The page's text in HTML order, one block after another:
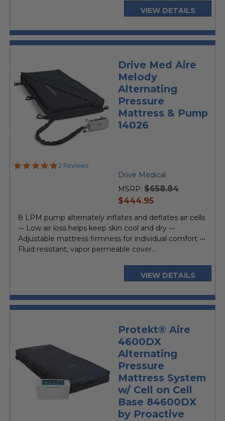
VIEW DETAILS
Drive Med Aire
Melody
Alternating
Pressure
Mattress & Pump
14026
5.0
2 Reviews
Drive Medical
MSRP: $658.84
current
$444.95
8 LPM pump alternately inflates and deflates air cells
••• Low air loss helps keep skin cool and dry •••
Adjustable mattress firmness for individual comfort •••
Fluid resistant, vapor permeable cover...
VIEW DETAILS
Protekt® Aire
4600DX
Alternating
Pressure
Mattress System
w/ Cell on Cell
Base 84600DX
by Proactive